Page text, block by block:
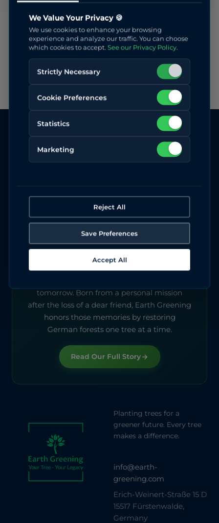
About Earth Greening
We started this to keep a promise. Every tree
tomorrow. Born from a personal mission
after the loss of a dear friend, Earth Greening
honors those memories by restoring
German forests one tree at a time.
Read Our Full Story
Planting trees for a
greener future. Every tree
makes a difference.
info@earth-
greening.com
Erich-Weinert-Straße 15 D
15517 Fürstenwalde,
Germany
We Value Your Privacy 🍪
We use cookies to enhance your browsing
experience and analyze our traffic. You can choose
which cookies to accept. See our Privacy Policy.
Strictly Necessary
Cookie Preferences
Statistics
Marketing
Reject All
Save Preferences
Accept All